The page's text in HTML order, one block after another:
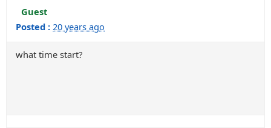
Guest
Posted : 20 years ago
what time start?